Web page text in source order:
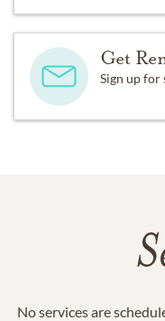
Get
Sign up for
No services are